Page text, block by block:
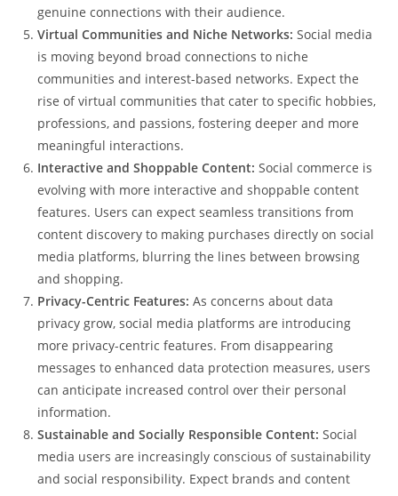
genuine connections with their audience.
Virtual Communities and Niche Networks: Social media
is moving beyond broad connections to niche
communities and interest-based networks. Expect the
rise of virtual communities that cater to specific hobbies,
professions, and passions, fostering deeper and more
meaningful interactions.
Interactive and Shoppable Content: Social commerce is
evolving with more interactive and shoppable content
features. Users can expect seamless transitions from
content discovery to making purchases directly on social
media platforms, blurring the lines between browsing
and shopping.
Privacy-Centric Features: As concerns about data
privacy grow, social media platforms are introducing
more privacy-centric features. From disappearing
messages to enhanced data protection measures, users
can anticipate increased control over their personal
information.
Sustainable and Socially Responsible Content: Social
media users are increasingly conscious of sustainability
and social responsibility. Expect brands and content